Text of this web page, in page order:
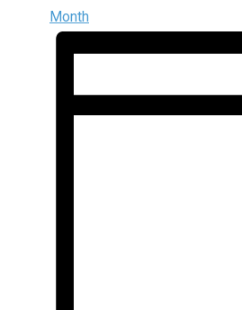
Month